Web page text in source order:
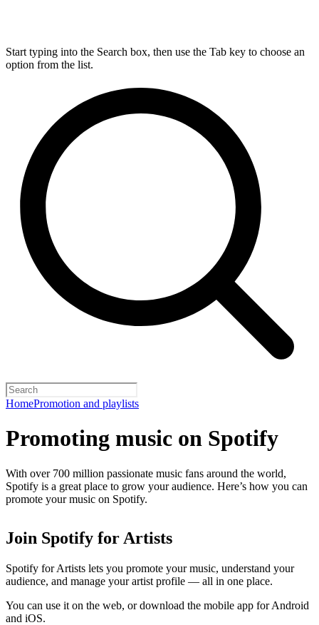
Start typing into the Search box, then use the Tab key to choose an
option from the list.
HomePromotion and playlists
Promoting music on Spotify
With over 700 million passionate music fans around the world,
Spotify is a great place to grow your audience. Here’s how you can
promote your music on Spotify.
Join Spotify for Artists
Spotify for Artists lets you promote your music, understand your
audience, and manage your artist profile — all in one place.
You can use it on the web, or download the mobile app for Android
and iOS.